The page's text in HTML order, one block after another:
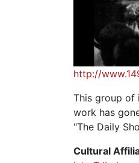
http://
This group of
work has
"The Daily
Cultural